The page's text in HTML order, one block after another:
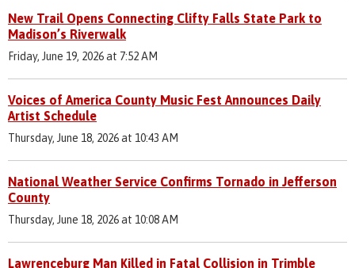
New Trail Opens Connecting Clifty Falls State Park to
Madison’s Riverwalk
Friday, June 19, 2026 at 7:52 AM
Voices of America County Music Fest Announces Daily
Artist Schedule
Thursday, June 18, 2026 at 10:43 AM
National Weather Service Confirms Tornado in Jefferson
County
Thursday, June 18, 2026 at 10:08 AM
Lawrenceburg Man Killed in Fatal Collision in Trimble